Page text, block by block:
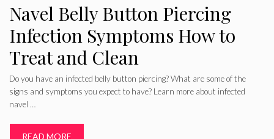
Navel Belly Button Piercing
Infection Symptoms How to
Treat and Clean
Do you have an infected belly button piercing? What are some of the
signs and symptoms you expect to have? Learn more about infected
navel …
READ MORE